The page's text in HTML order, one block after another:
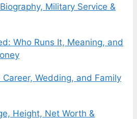
Military Service &
Who Runs It, Meaning, and
Wedding, and Family
Height, Net Worth &